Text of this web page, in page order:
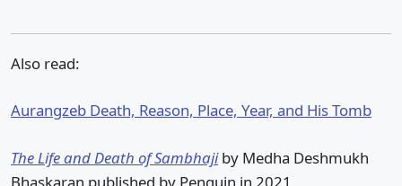
Also read:
Aurangzeb Death, Reason, Place, Year, and His Tomb
The Life and Death of Sambhajiby Medha Deshmukh